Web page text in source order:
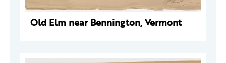
Old Elm near Bennington, Vermont